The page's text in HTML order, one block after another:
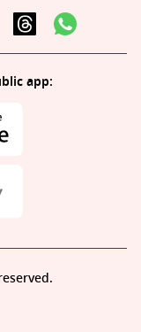
app: